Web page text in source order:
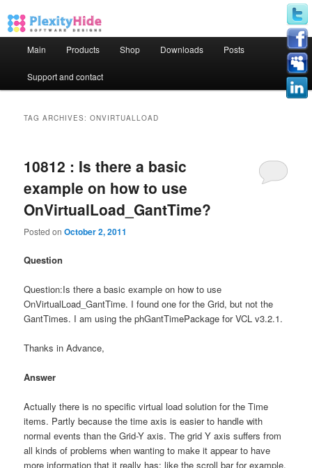
Skip to primary content
Skip to secondary content
Main Products Shop Downloads Posts
Support and contact
TAG ARCHIVES:ONVIRTUALLOAD
10812 : Is there a basic
example on how to use
OnVirtualLoad_GantTime?
Posted onOctober 2, 2011
Question
Question:Is there a basic example on how to use
OnVirtualLoad_GantTime. I found one for the Grid, but not the
GantTimes. I am using the phGantTimePackage for VCL v3.2.1.
Thanks in Advance,
Answer
Actually there is no specific virtual load solution for the Time
items. Partly because the time axis is easier to handle with
normal events than the Grid-Y axis. The grid Y axis suffers from
all kinds of problems when wanting to make it appear to have
more information that it really has; like the scroll bar for example.